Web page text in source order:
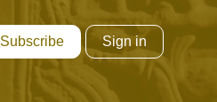
Subscribe Sign in